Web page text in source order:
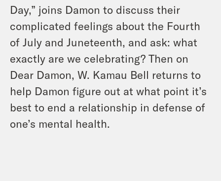
Day,” joins Damon to discuss their
complicated feelings about the Fourth
of July and Juneteenth, and ask: what
exactly are we celebrating? Then on
Dear Damon, W. Kamau Bell returns to
help Damon figure out at what point it’s
best to end a relationship in defense of
one’s mental health.